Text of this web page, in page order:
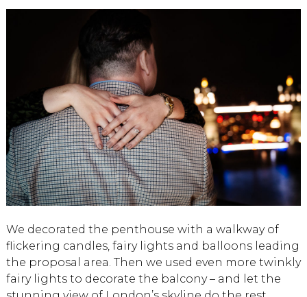
We decorated the penthouse with a walkway of
flickering candles, fairy lights and balloons leading
the proposal area. Then we used even more twinkly
fairy lights to decorate the balcony – and let the